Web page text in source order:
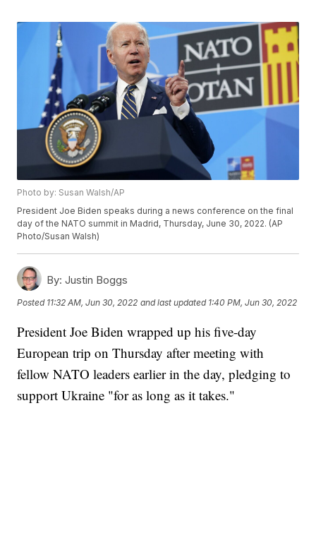
Photo by: Susan Walsh/AP
President Joe Biden speaks during a news conference on the final
day of the NATO summit in Madrid, Thursday, June 30, 2022. (AP
Photo/Susan Walsh)
By: Justin Boggs
Posted 11:32 AM, Jun 30, 2022 and last updated 1:40 PM, Jun 30, 2022
President Joe Biden wrapped up his five-day
European trip on Thursday after meeting with
fellow NATO leaders earlier in the day, pledging to
support Ukraine "for as long as it takes."